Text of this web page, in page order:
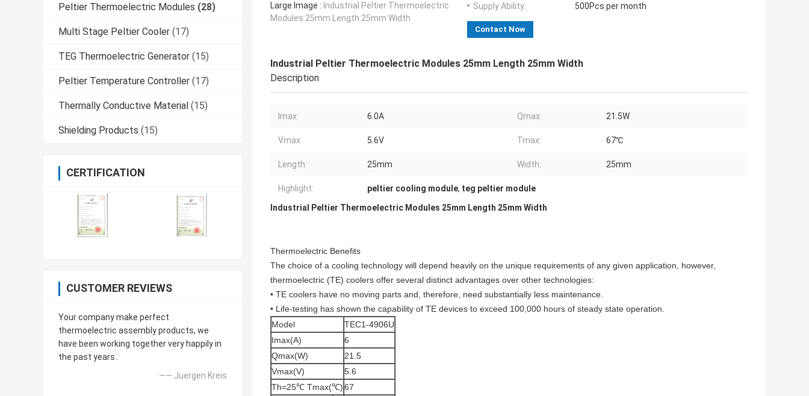
Peltier Thermoelectric Modules (28)
Multi Stage Peltier Cooler (17)
TEG Thermoelectric Generator (15)
Peltier Temperature Controller (17)
Thermally Conductive Material (15)
Shielding Products (15)
CERTIFICATION
CUSTOMER REVIEWS
Your company make perfect
thermoelectric assembly products, we
have been working together very happily in
the past years .
—— Juergen Kreis
Large Image : Industrial Peltier Thermoelectric
Modules 25mm Length 25mm Width
Supply Ability:
500Pcs per month
Contact Now
Industrial Peltier Thermoelectric Modules 25mm Length 25mm Width
Description
Imax: 6.0A Qmax: 21.5W
Vmax: 5.6V Tmax: 67℃
Length: 25mm Width: 25mm
Highlight: peltier cooling module, teg peltier module
Industrial Peltier Thermoelectric Modules 25mm Length 25mm Width
Thermoelectric Benefits
The choice of a cooling technology will depend heavily on the unique requirements of any given application, however,
thermoelectric (TE) coolers offer several distinct advantages over other technologies:
• TE coolers have no moving parts and, therefore, need substantially less maintenance.
• Life-testing has shown the capability of TE devices to exceed 100,000 hours of steady state operation.
Model
TEC1-4906U
Imax(A)
6
Qmax(W)
21.5
Vmax(V)
5.6
Th=25℃ Tmax(℃)67